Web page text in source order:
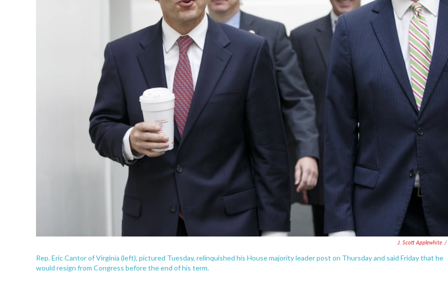
J. Scott Applewhite /
Rep. Eric Cantor of Virginia (left), pictured Tuesday, relinquished his House majority leader post on Thursday and said Friday that he
would resign from Congress before the end of his term.